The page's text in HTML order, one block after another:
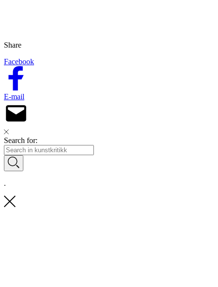
Share
Facebook
E-mail
Search for:
.